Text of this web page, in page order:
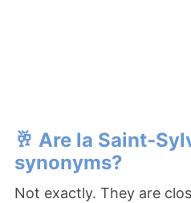
🥂 Are la Saint-
synonyms?
Not exactly. They are